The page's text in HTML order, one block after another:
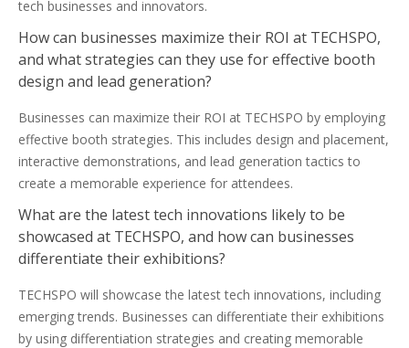
tech businesses and innovators.
How can businesses maximize their ROI at TECHSPO,
and what strategies can they use for effective booth
design and lead generation?
Businesses can maximize their ROI at TECHSPO by employing
effective booth strategies. This includes design and placement,
interactive demonstrations, and lead generation tactics to
create a memorable experience for attendees.
What are the latest tech innovations likely to be
showcased at TECHSPO, and how can businesses
differentiate their exhibitions?
TECHSPO will showcase the latest tech innovations, including
emerging trends. Businesses can differentiate their exhibitions
by using differentiation strategies and creating memorable